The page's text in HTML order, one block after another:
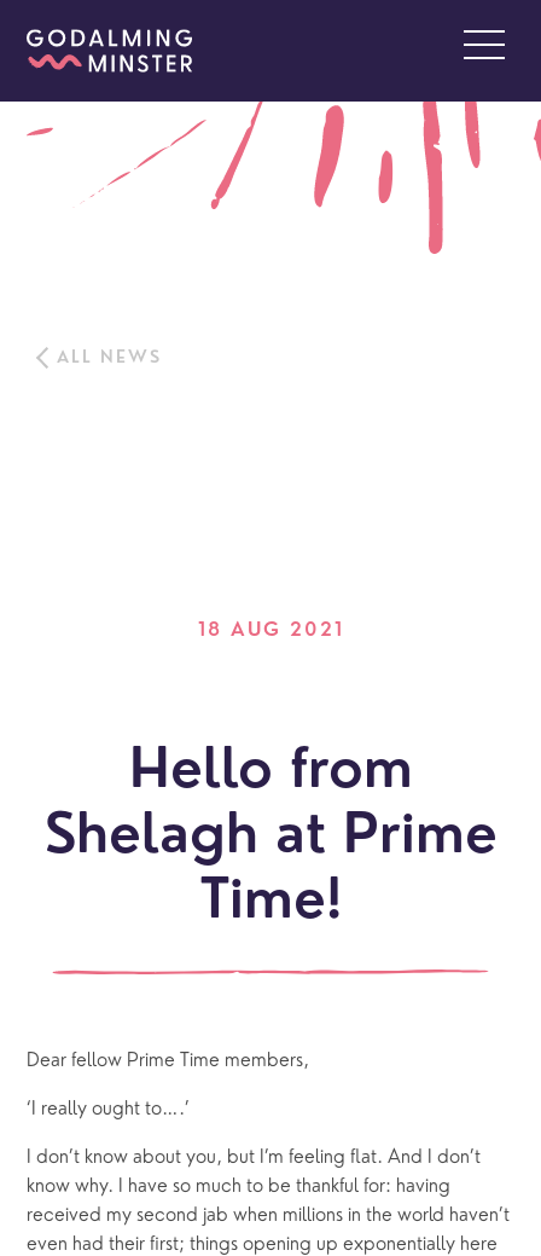
ALL NEWS
18 AUG 2021
Hello from
Shelagh at Prime
Time!
Dear fellow Prime Time members,
‘I really ought to….’
I don’t know about you, but I’m feeling flat. And I don’t
know why. I have so much to be thankful for: having
received my second jab when millions in the world haven’t
even had their first; things opening up exponentially here